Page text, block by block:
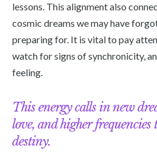
lessons. This alignment also
cosmic dreams we may have
preparing for. It is vital to pay
watch for signs of synchronicity,
feeling.
This energy calls in new
love, and higher frequencies
destiny.